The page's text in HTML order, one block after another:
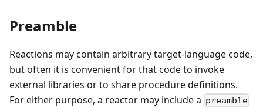
Preamble
Reactions may contain arbitrary target-language code,
but often it is convenient for that code to invoke
external libraries or to share procedure definitions.
For either purpose, a reactor may include a preamble